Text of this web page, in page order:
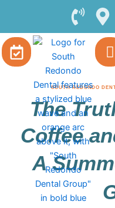
content
SOUTH REDONDO
The
Coffee
A